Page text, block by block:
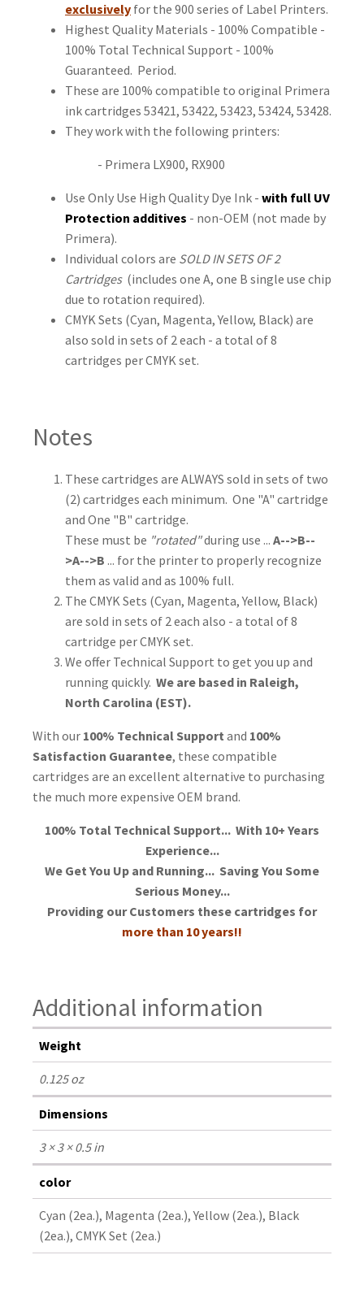
exclusively for the 900 series of Label Printers.
Highest Quality Materials - 100% Compatible -
100% Total Technical Support - 100%
Guaranteed. Period.
These are 100% compatible to original Primera
ink cartridges 53421, 53422, 53423, 53424, 53428.
They work with the following printers:
- Primera LX900, RX900
Use Only Use High Quality Dye Ink - with full UV
Protection additives - non-OEM (not made by
Primera).
Individual colors are SOLD IN SETS OF 2
Cartridges (includes one A, one B single use chip
due to rotation required).
CMYK Sets (Cyan, Magenta, Yellow, Black) are
also sold in sets of 2 each - a total of 8
cartridges per CMYK set.
Notes
These cartridges are ALWAYS sold in sets of two
(2) cartridges each minimum. One "A" cartridge
and One "B" cartridge.
These must be "rotated"during use ... A-->B--
>A-->B ... for the printer to properly recognize
them as valid and as 100% full.
The CMYK Sets (Cyan, Magenta, Yellow, Black)
are sold in sets of 2 each also - a total of 8
cartridge per CMYK set.
We offer Technical Support to get you up and
running quickly. We are based in Raleigh,
North Carolina (EST).
With our 100% Technical Support and 100%
Satisfaction Guarantee, these compatible
cartridges are an excellent alternative to purchasing
the much more expensive OEM brand.
100% Total Technical Support... With 10+ Years
Experience...
We Get You Up and Running... Saving You Some
Serious Money...
Providing our Customers these cartridges for
more than 10 years!!
Additional information
Weight
0.125 oz
Dimensions
3 × 3 × 0.5 in
color
Cyan (2ea.), Magenta (2ea.), Yellow (2ea.), Black
(2ea.), CMYK Set (2ea.)